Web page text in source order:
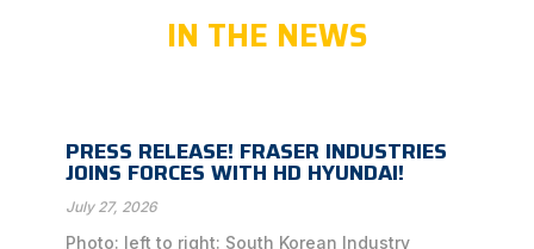
IN THE NEWS
PRESS RELEASE! FRASER INDUSTRIES
JOINS FORCES WITH HD HYUNDAI!
July 27, 2026
Photo: left to right: South Korean Industry